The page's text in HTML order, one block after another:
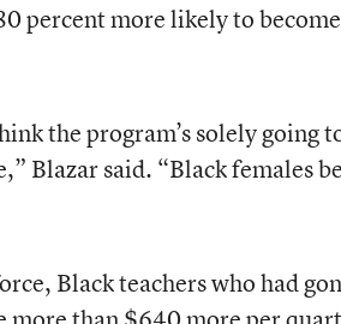
percent more likely to
the program’s solely going
Blazar said. “Black females
Black teachers who had